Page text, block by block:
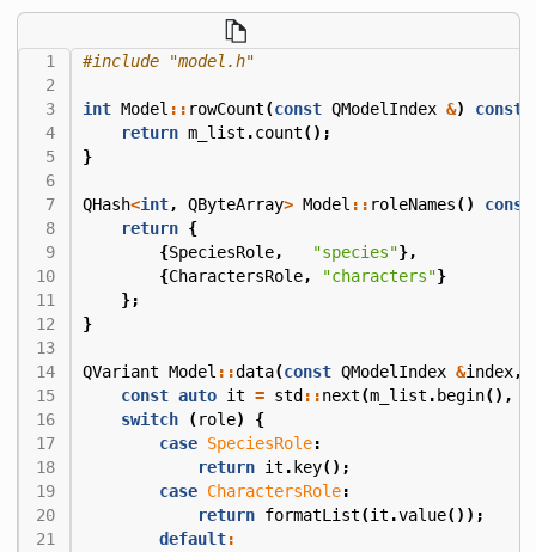
#include "model.h"
int Model :: rowCount(const QModelIndex &) const
return m_list .count();
}
QHash<int, QByteArray> Model :: roleNames()
const
return {
{SpeciesRole, "species"},
{CharactersRole, "characters"}
};
}
QVariant Model ::data(const QModelIndex &index,
const auto it = std ::next(m_list . begin(),
switch
(role)
{
case SpeciesRole:
return it . key();
case CharactersRole:
return formatList(it .value());
default: